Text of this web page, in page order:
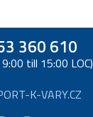
360 610
till 15:00 LOC)
K-VARY.CZ